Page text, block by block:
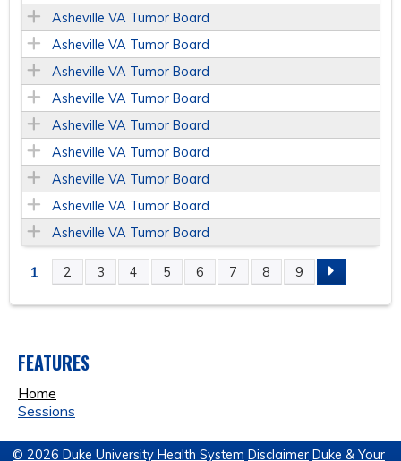
Asheville VA Tumor Board
Asheville VA Tumor Board
Asheville VA Tumor Board
Asheville VA Tumor Board
Asheville VA Tumor Board
Asheville VA Tumor Board
Asheville VA Tumor Board
Asheville VA Tumor Board
Asheville VA Tumor Board
P
G
E
1 2 3 4 5 6 7 8 9
FEATURES
Home
Sessions
© 2026 Duke University Health System Disclaimer Duke & Your